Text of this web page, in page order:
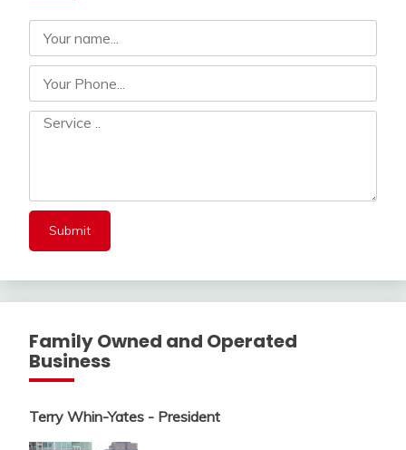
Family Owned and Operated
Business
Terry Whin-Yates - President